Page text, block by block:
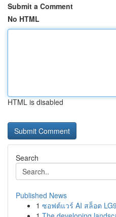
Submit a Comment
No HTML
HTML is disabled
Search
Published News
1 ซอฟต์แวร์ AI สล็อต